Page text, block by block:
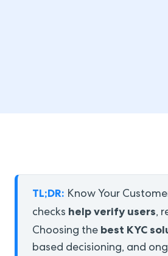
TL;DR: Know Your
checks help verify users,
Choosing the best KYC
based decisioning, and